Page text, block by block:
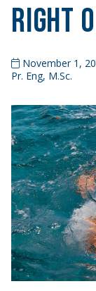
Right
November 1,
Pr. Eng, M.Sc.